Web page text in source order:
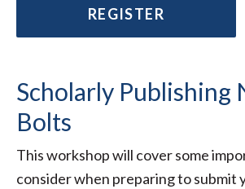
REGISTER
Scholarly Publishing
Bolts
This workshop will cover some
consider when preparing to submit